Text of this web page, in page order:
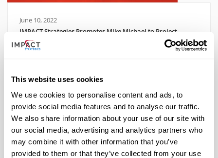
This website uses cookies
We use cookies to personalise content and ads, to
provide social media features and to analyse our traffic.
We also share information about your use of our site with
our social media, advertising and analytics partners who
may combine it with other information that you’ve
provided to them or that they’ve collected from your use
June 10, 2022
IMPACT Strategies Promotes Mike Michael to Project
Director